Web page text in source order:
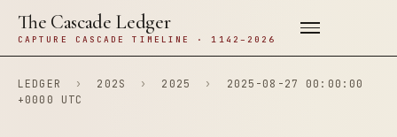
The Cascade Ledger
CAPTURE CASCADE TIMELINE · 1142–2026
LEDGER › 202S › 2025 ›
2025-08-27 00:00:00
+0000 UTC